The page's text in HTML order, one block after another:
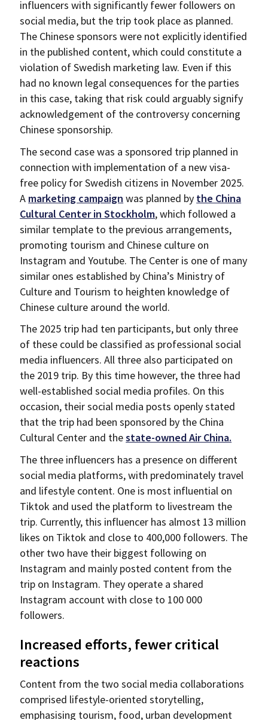
influencers with significantly fewer followers on
social media, but the trip took place as planned.
The Chinese sponsors were not explicitly identified
in the published content, which could constitute a
violation of Swedish marketing law. Even if this
had no known legal consequences for the parties
in this case, taking that risk could arguably signify
acknowledgement of the controversy concerning
Chinese sponsorship.
The second case was a sponsored trip planned in
connection with implementation of a new visa-
free policy for Swedish citizens in November 2025.
A marketing campaign was planned by the China
Cultural Center in Stockholm, which followed a
similar template to the previous arrangements,
promoting tourism and Chinese culture on
Instagram and Youtube. The Center is one of many
similar ones established by China’s Ministry of
Culture and Tourism to heighten knowledge of
Chinese culture around the world.
The 2025 trip had ten participants, but only three
of these could be classified as professional social
media influencers. All three also participated on
the 2019 trip. By this time however, the three had
well-established social media profiles. On this
occasion, their social media posts openly stated
that the trip had been sponsored by the China
Cultural Center and thestate-owned Air China.
The three influencers has a presence on different
social media platforms, with predominately travel
and lifestyle content. One is most influential on
Tiktok and used the platform to livestream the
trip. Currently, this influencer has almost 13 million
likes on Tiktok and close to 400,000 followers. The
other two have their biggest following on
Instagram and mainly posted content from the
trip on Instagram. They operate a shared
Instagram account with close to 100 000
followers.
Increased efforts, fewer critical
reactions
Content from the two social media collaborations
comprised lifestyle-oriented storytelling,
emphasising tourism, food, urban development